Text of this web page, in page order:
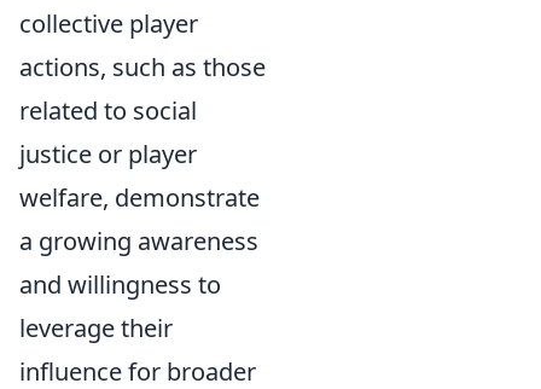
collective player
actions, such as those
related to social
justice or player
welfare, demonstrate
a growing awareness
and willingness to
leverage their
influence for broader